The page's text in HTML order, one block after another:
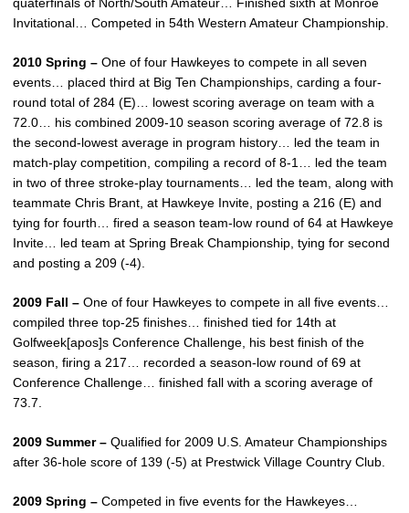
Invitational… Competed in 54th Western Amateur Championship.
2010 Spring – One of four Hawkeyes to compete in all seven
events… placed third at Big Ten Championships, carding a four-
round total of 284 (E)… lowest scoring average on team with a
72.0… his combined 2009-10 season scoring average of 72.8 is
the second-lowest average in program history… led the team in
match-play competition, compiling a record of 8-1… led the team
in two of three stroke-play tournaments… led the team, along with
teammate Chris Brant, at Hawkeye Invite, posting a 216 (E) and
tying for fourth… fired a season team-low round of 64 at Hawkeye
Invite… led team at Spring Break Championship, tying for second
and posting a 209 (-4).
2009 Fall – One of four Hawkeyes to compete in all five events…
compiled three top-25 finishes… finished tied for 14th at
Golfweek[apos]s Conference Challenge, his best finish of the
season, firing a 217… recorded a season-low round of 69 at
Conference Challenge… finished fall with a scoring average of
73.7.
2009 Summer – Qualified for 2009 U.S. Amateur Championships
after 36-hole score of 139 (-5) at Prestwick Village Country Club.
2009 Spring – Competed in five events for the Hawkeyes…